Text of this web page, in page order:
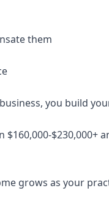
them
you build
$230,000+
grows as your